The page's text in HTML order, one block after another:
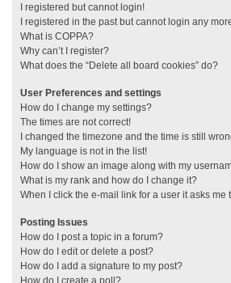
I registered but cannot login!
I registered in the past but cannot login any
What is COPPA?
Why can’t I register?
What does the “Delete all board cookies” do?
User Preferences and settings
How do I change my settings?
The times are not correct!
I changed the timezone and the time is still
My language is not in the list!
How do I show an image along with my
What is my rank and how do I change it?
When I click the e-mail link for a user it asks me
Posting Issues
How do I post a topic in a forum?
How do I edit or delete a post?
How do I add a signature to my post?